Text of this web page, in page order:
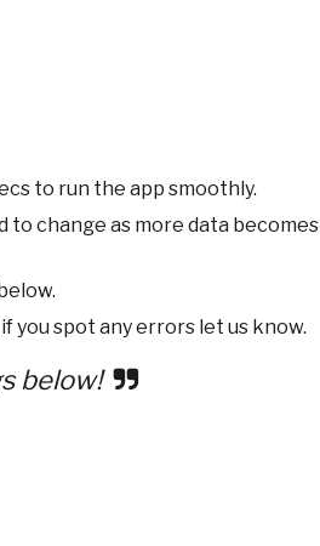
to run the app smoothly.
to change as more data becomes
you spot any errors let us know.
below!